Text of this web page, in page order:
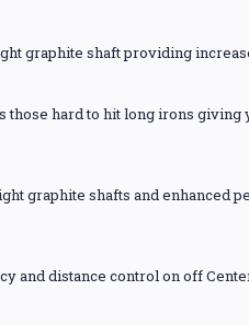
graphite shaft providing
hard to hit long irons
graphite shafts and enhanced
and distance control on off